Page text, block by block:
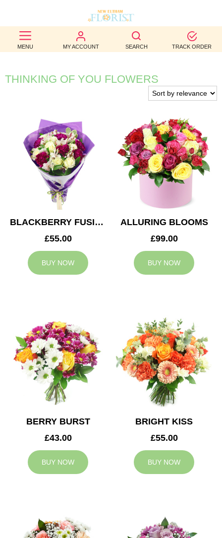
MENU MY ACCOUNT SEARCH TRACK ORDER
BEST
SELLERS
BIRTHDAY
WEDDINGS
FUNERAL
AUTUMN
CONTACT
THINKING OF YOU FLOWERS
BLACKBERRY FUSION
£55.00
BUY NOW
ALLURING BLOOMS
£99.00
BUY NOW
BERRY BURST
£43.00
BUY NOW
BRIGHT KISS
£55.00
BUY NOW